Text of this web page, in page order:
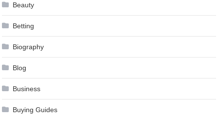
Beauty
Betting
Biography
Blog
Business
Buying Guides